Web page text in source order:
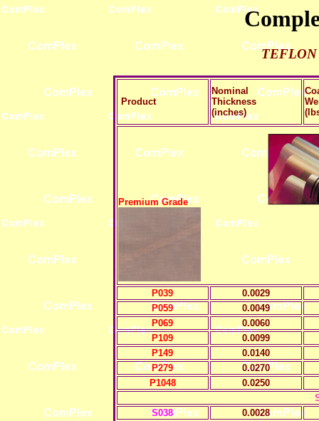
TEFLON
Product
Nominal
Thickness
(inches)
Premium Grade
P039
0.0029
P059
0.0049
P069
0.0060
P109
0.0099
P149
0.0140
P279
0.0270
P1048
0.0250
S038
0.0028